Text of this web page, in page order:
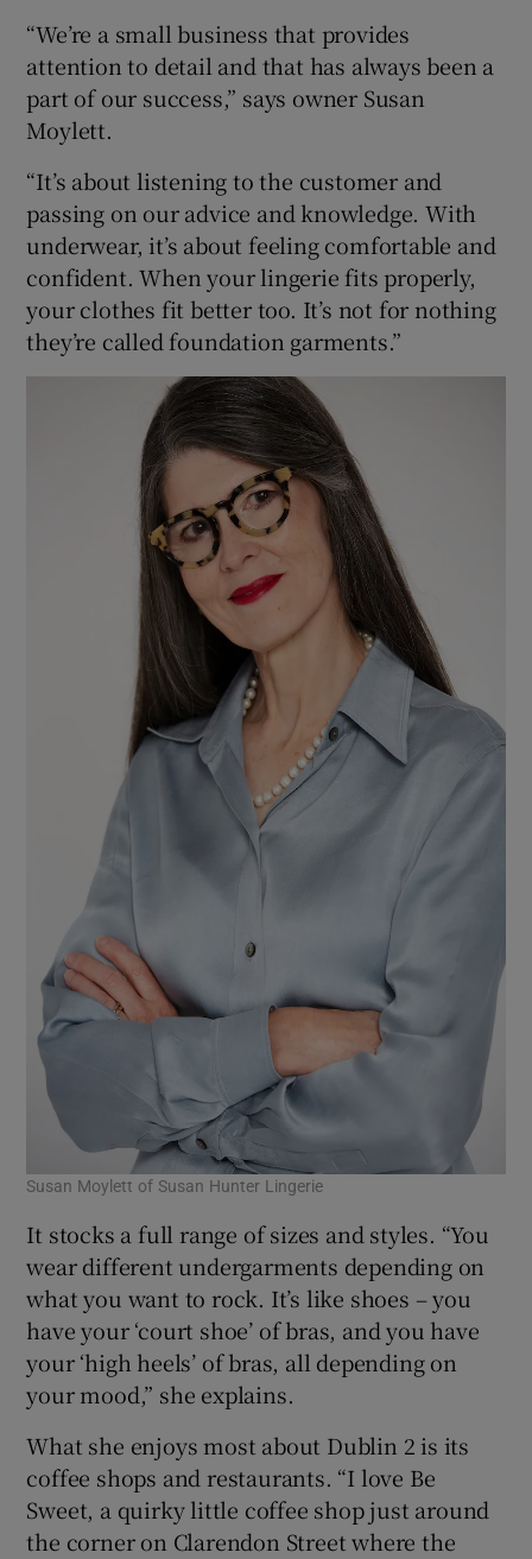
“We’re a small business that provides
attention to detail and that has always been a
part of our success,” says owner Susan
Moylett.
“It’s about listening to the customer and
passing on our advice and knowledge. With
underwear, it’s about feeling comfortable and
confident. When your lingerie fits properly,
your clothes fit better too. It’s not for nothing
they’re called foundation garments.”
Susan Moylett of Susan Hunter Lingerie
It stocks a full range of sizes and styles. “You
wear different undergarments depending on
what you want to rock. It’s like shoes – you
have your ‘court shoe’ of bras, and you have
your ‘high heels’ of bras, all depending on
your mood,” she explains.
What she enjoys most about Dublin 2 is its
coffee shops and restaurants. “I love Be
Sweet, a quirky little coffee shop just around
the corner on Clarendon Street where the